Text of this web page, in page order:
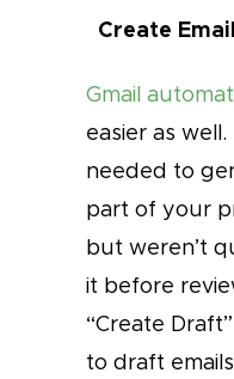
Create
Gmail
easier as
needed to
part of your
but weren’t
it before
“Create
to draft